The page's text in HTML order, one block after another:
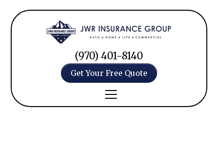
(970) 401-8140
Get Your Free Quote